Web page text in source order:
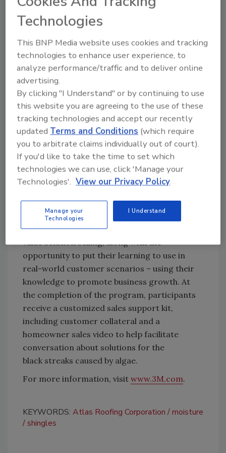
depth knowledge of the Scotchgard™ Algae
Resistant Shingle System – and why this
uniform blend and distribution of copper
containing granules makes it a unique solution
for homeowners.
“Our contractors are always looking for a way
to differentiate themselves, and we at Atlas
are excited to help 3M launch this new
program,” said Stan Bastek, director of
marketing at Atlas Roofing. “The
Scotchgard™ Protector Sales Training
program will provide our contractors with the
selling tools they need to be successful, while
building their credibility with homeowners.”
The program includes instruction on best
practices for customer communication and
value solution selling, along with the
opportunity to put their learning to use in
real-world customer scenarios – using their
knowledge to promote business growth. At
the completion of the program, participants
receive a customized sales support kit,
including customer collateral and a
homeowner sales video to help facilitate
conversation about solutions for the
black streaks caused by algae.
For more information, visit www.3M.com.
KEYWORDS: Atlas Roofing Corporation
moisture
shingles
Technologies
This BNP Media website uses cookies and tracking
technologies to enhance user experience, to
analyze performance/traffic and to deliver online
advertising.
By clicking "I Understand" or by continuing to use
this website you are agreeing to the use of these
tracking technologies and accept our recently
updated Terms and Conditions (which require
you to arbitrate claims individually out of court).
If you'd like to take the time to set which
technologies we can use, click 'Manage your
Technologies'. View our Privacy Policy
Manage your
Technologies
I Understand